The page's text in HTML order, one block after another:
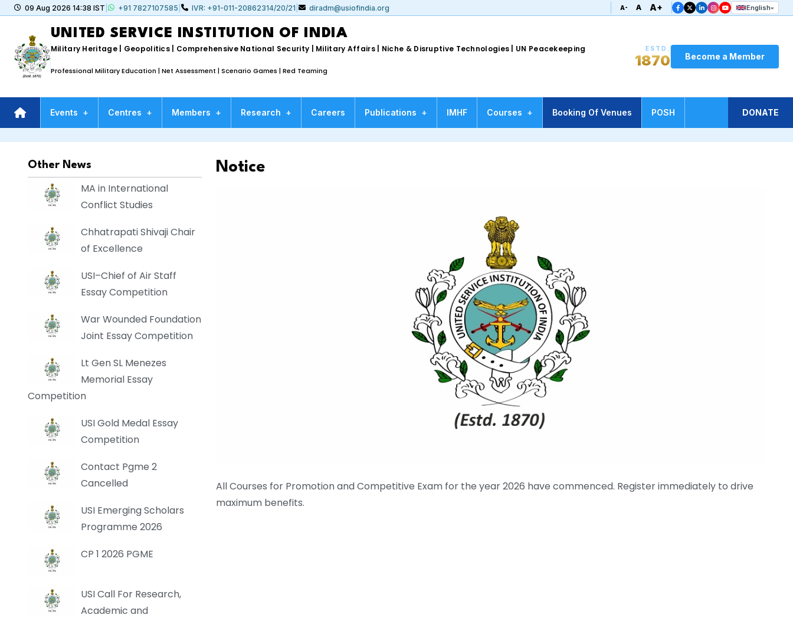
09 Aug 2026 14:38 IST +91 7827107585 IVR: +91-011-20862314/20/21 diradm@usiofindia.org A- A A+ English
UNITED SERVICE INSTITUTION OF INDIA
Military Heritage | Geopolitics | Comprehensive National Security | Military Affairs | Niche & Disruptive Technologies | UN Peacekeeping
Professional Military Education | Net Assessment | Scenario Games | Red Teaming
ESTD.
1870 Become a Member
Events + Centres + Members + Research + Careers Publications + IMHF Courses + Booking Of Venues POSH DONATE
Other News
MA in International
Conflict Studies
Chhatrapati Shivaji Chair
of Excellence
USI–Chief of Air Staff
Essay Competition
War Wounded Foundation
Joint Essay Competition
Lt Gen SL Menezes
Memorial Essay
Competition
USI Gold Medal Essay
Competition
Contact Pgme 2
Cancelled
USI Emerging Scholars
Programme 2026
CP 1 2026 PGME
USI Call For Research,
Academic and
Notice
All Courses for Promotion and Competitive Exam for the year 2026 have commenced. Register immediately to drive
maximum benefits.